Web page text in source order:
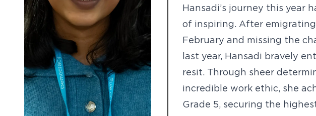
Hansadi’s journey this year
of inspiring. After
February and missing the
last year, Hansadi bravely
resit. Through sheer
incredible work ethic, she
Grade 5, securing the